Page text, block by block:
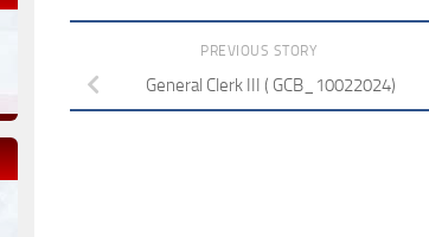
PREVIOUS STORY
General Clerk III ( GCB_10022024)